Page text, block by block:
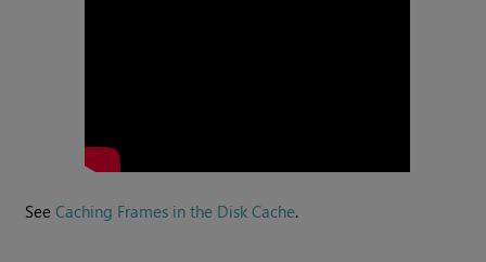
SeeCaching Frames in the Disk Cache.